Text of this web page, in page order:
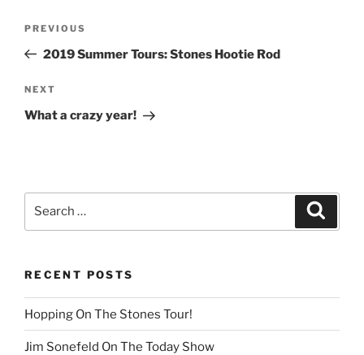
Previous
Post
PREVIOUS
2019 Summer Tours: Stones Hootie Rod
Next
Post
NEXT
What a crazy year!
RECENT POSTS
Hopping On The Stones Tour!
Jim Sonefeld On The Today Show